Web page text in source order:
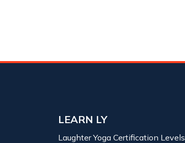
LEARN LY
Laughter Yoga Certification Levels